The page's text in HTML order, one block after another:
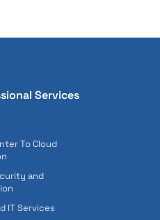
Services
To Cloud
and
IT Services